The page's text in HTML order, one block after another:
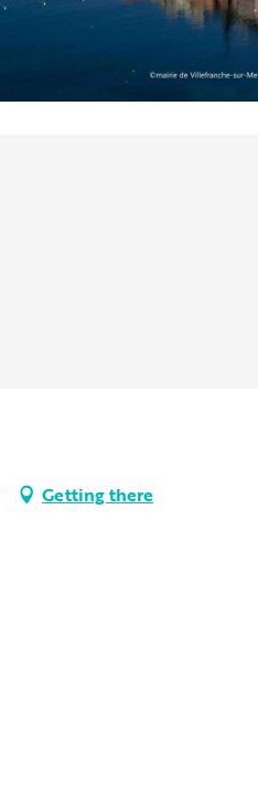
Getting there